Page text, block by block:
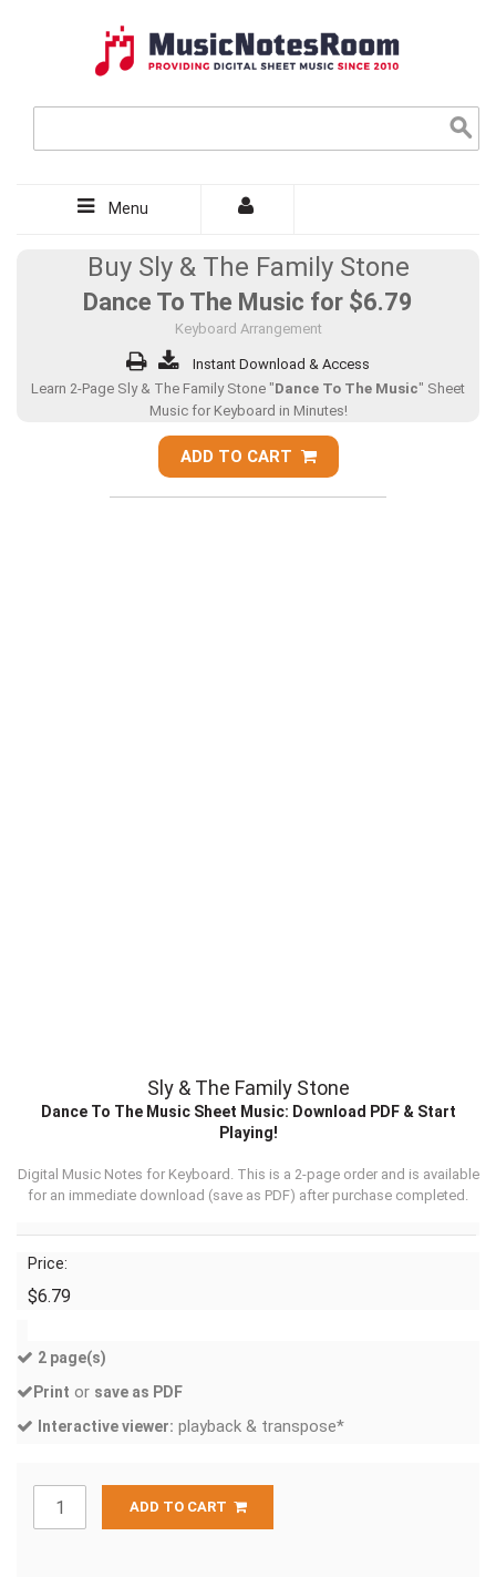
Menu
Buy Sly & The Family Stone
Dance To The Music for $6.79
Keyboard Arrangement
Instant Download & Access
Learn 2-Page Sly & The Family Stone "Dance To The Music" Sheet
Music for Keyboard in Minutes!
ADD TO CART
Sly & The Family Stone
Dance To The Music Sheet Music: Download PDF & Start
Playing!
Digital Music Notes for Keyboard. This is a 2-page order and is available
for an immediate download (save as PDF) after purchase completed.
Price:
$6.79
2 page(s)
Print or save as PDF
Interactive viewer: playback & transpose*
ADD TO CART